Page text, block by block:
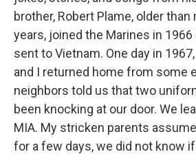
brother, Robert Plame, older
years, joined the Marines in
sent to Vietnam. One day in
and I returned home from some
neighbors told us that two
been knocking at our door. We
MIA. My stricken parents
for a few days, we did not know